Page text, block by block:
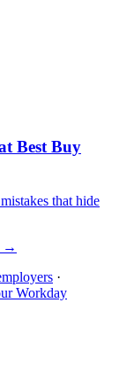
Best Buy
that hide
→
·
Workday